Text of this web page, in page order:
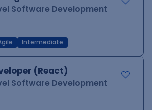
Software Development
Intermediate
(React)
Software Development